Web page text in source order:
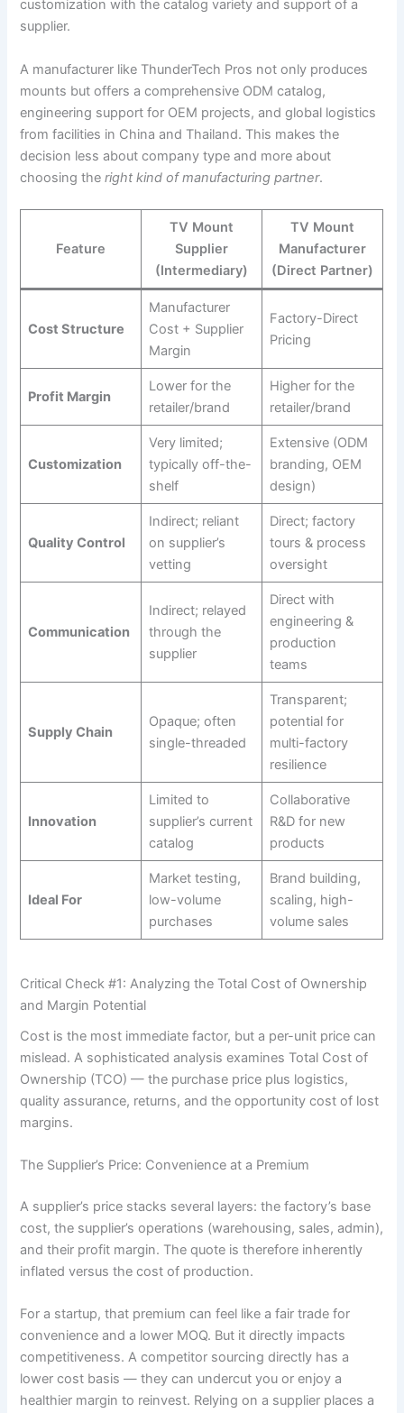
customization with the catalog variety and support of a
supplier.
A manufacturer like ThunderTech Pros not only produces
mounts but offers a comprehensive ODM catalog,
engineering support for OEM projects, and global logistics
from facilities in China and Thailand. This makes the
decision less about company type and more about
choosing theright kind of manufacturing partner.
Feature
TV Mount
Supplier
(Intermediary)
TV Mount
Manufacturer
(Direct Partner)
Cost Structure
Manufacturer
Cost + Supplier
Margin
Factory-Direct
Pricing
Profit Margin
Lower for the
retailer/brand
Higher for the
retailer/brand
Customization
Very limited;
typically off-the-
shelf
Extensive (ODM
branding, OEM
design)
Quality Control
Indirect; reliant
on supplier’s
vetting
Direct; factory
tours & process
oversight
Communication
Indirect; relayed
through the
supplier
Direct with
engineering &
production
teams
Supply Chain
Opaque; often
single-threaded
Transparent;
potential for
multi-factory
resilience
Innovation
Limited to
supplier’s current
catalog
Collaborative
R&D for new
products
Ideal For
Market testing,
low-volume
purchases
Brand building,
scaling, high-
volume sales
Critical Check #1: Analyzing the Total Cost of Ownership
and Margin Potential
Cost is the most immediate factor, but a per-unit price can
mislead. A sophisticated analysis examines Total Cost of
Ownership (TCO) — the purchase price plus logistics,
quality assurance, returns, and the opportunity cost of lost
margins.
The Supplier’s Price: Convenience at a Premium
A supplier’s price stacks several layers: the factory’s base
cost, the supplier’s operations (warehousing, sales, admin),
and their profit margin. The quote is therefore inherently
inflated versus the cost of production.
For a startup, that premium can feel like a fair trade for
convenience and a lower MOQ. But it directly impacts
competitiveness. A competitor sourcing directly has a
lower cost basis — they can undercut you or enjoy a
healthier margin to reinvest. Relying on a supplier places a